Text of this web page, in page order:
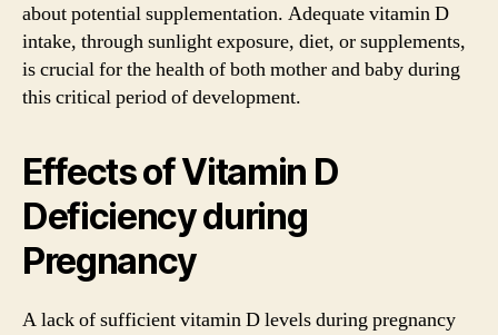
about potential supplementation. Adequate vitamin D
intake, through sunlight exposure, diet, or supplements,
is crucial for the health of both mother and baby during
this critical period of development.
Effects of Vitamin D
Deficiency during
Pregnancy
A lack of sufficient vitamin D levels during pregnancy